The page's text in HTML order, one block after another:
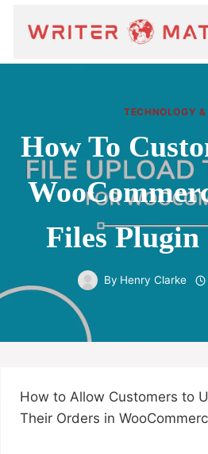
TECHNOLOGY &
How To
Files Plugin
By Henry Clarke
How to Allow Customers to
Their Orders in